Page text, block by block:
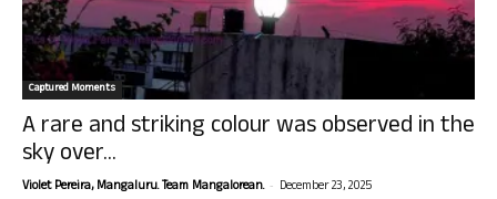
Captured Moments
A rare and striking colour was observed in the
sky over...
Violet Pereira, Mangaluru. Team Mangalorean. - December 23, 2025